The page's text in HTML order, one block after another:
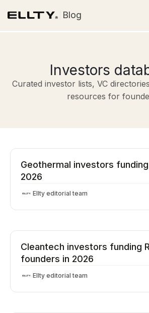
Blog
Investors
Curated investor lists, VC
resources for
Geothermal investors
2026
Ellty editorial team
Cleantech investors funding
founders in 2026
Ellty editorial team